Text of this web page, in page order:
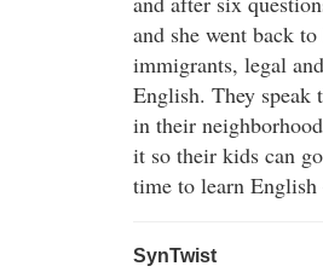
and she went back
immigrants, legal
English. They speak
in their
it so their kids can
time to learn English
SynTwist